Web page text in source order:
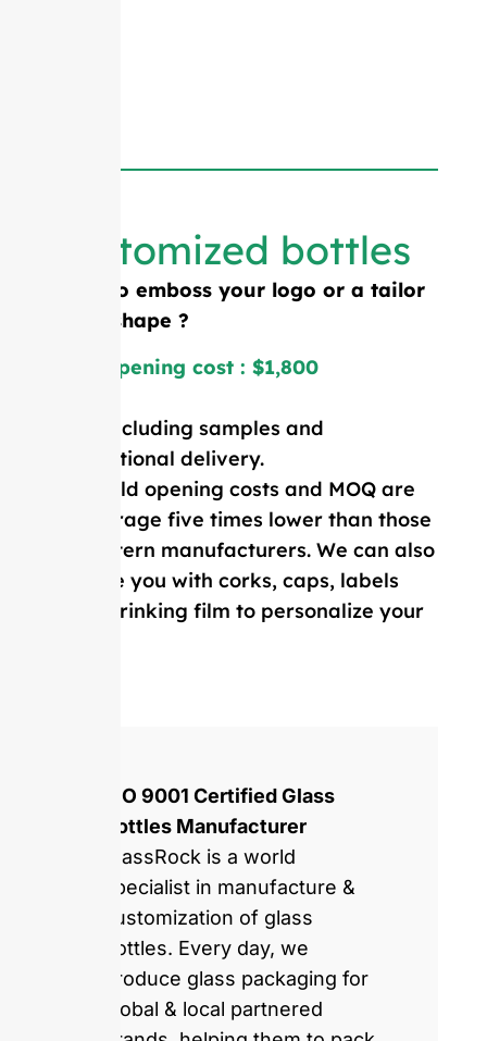
Customized bottles
Need to emboss your logo or a tailor
made shape ?
Mold opening cost : $1,800
Price including samples and
international delivery.
Our mold opening costs and MOQ are
on average five times lower than those
of Western manufacturers. We can also
provide you with corks, caps, labels
and, shrinking film to personalize your
ISO 9001 Certified Glass
Bottles Manufacturer
GlassRock is a world
specialist in manufacture &
customization of glass
bottles. Every day, we
produce glass packaging for
global & local partnered